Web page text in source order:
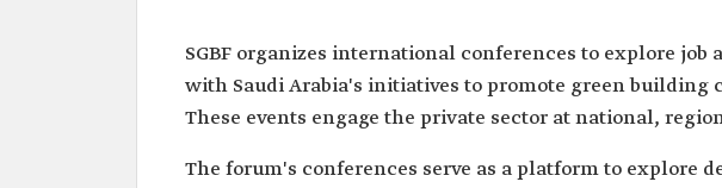
SGBF organizes international conferences to explore
with Saudi Arabia's initiatives to promote green building
These events engage the private sector at national,
The forum's conferences serve as a platform to explore